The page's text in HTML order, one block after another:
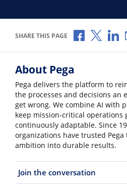
SHARE THIS PAGE Share via
Share
About Pega
Pega delivers the platform to
the processes and decisions an
get wrong. We combine AI with
keep mission-critical operations
continuously adaptable. Since
organizations have trusted
ambition into durable results.
Join the conversation